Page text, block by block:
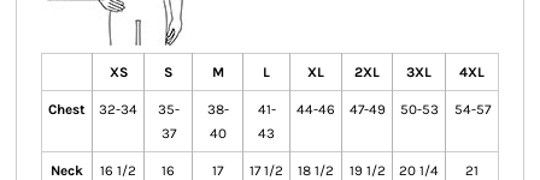
XS S M L XL 2XL 3XL 4XL
Chest 32-34
35-
37
38-
40
41-
43
44-46 47-49 50-53 54-57
Neck 16 1/2
16
17 17 1/2 18 1/2 19 1/2 20 1/4 21